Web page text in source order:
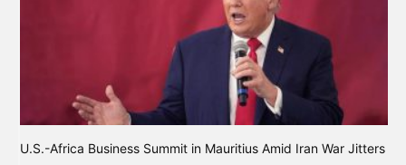
U.S.-Africa Business Summit in Mauritius Amid Iran War Jitters